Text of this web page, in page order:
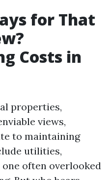
for That
Costs in
properties,
views,
to maintaining
utilities,
often overlooked